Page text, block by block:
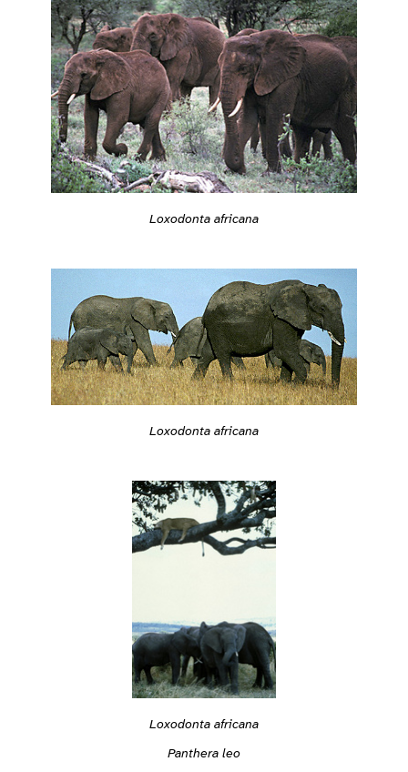
Loxodonta africana
Loxodonta africana
Loxodonta africana
Panthera leo